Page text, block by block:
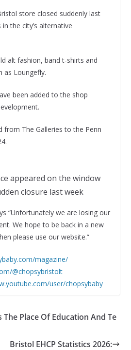
store closed suddenly last
the city’s alternative
alt fashion, band t-shirts and
as Loungefly.
been added to the shop
from The Galleries to the Penn
appeared on the window
closure last week
“Unfortunately we are losing our
We hope to be back in a new
please use our website.”
magazine/
@chopsybristolt
user/chopsybaby
The Place Of Education And Te
Bristol EHCP Statistics 2026: